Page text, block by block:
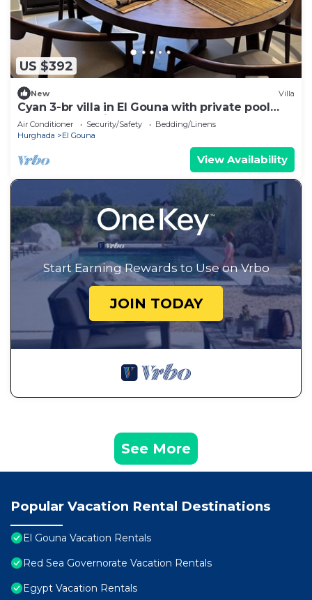
US $392
New Villa
Cyan 3-br villa in El Gouna with private pool
and lagoon-Beit Fel Gouna BFG
Air Conditioner Security/Safety
Bedding/Linens
Hurghada
El Gouna
View Availability
Start Earning Rewards to Use on Vrbo
JOIN TODAY
See More
Popular Vacation Rental Destinations
El Gouna Vacation Rentals
Red Sea Governorate Vacation Rentals
Egypt Vacation Rentals